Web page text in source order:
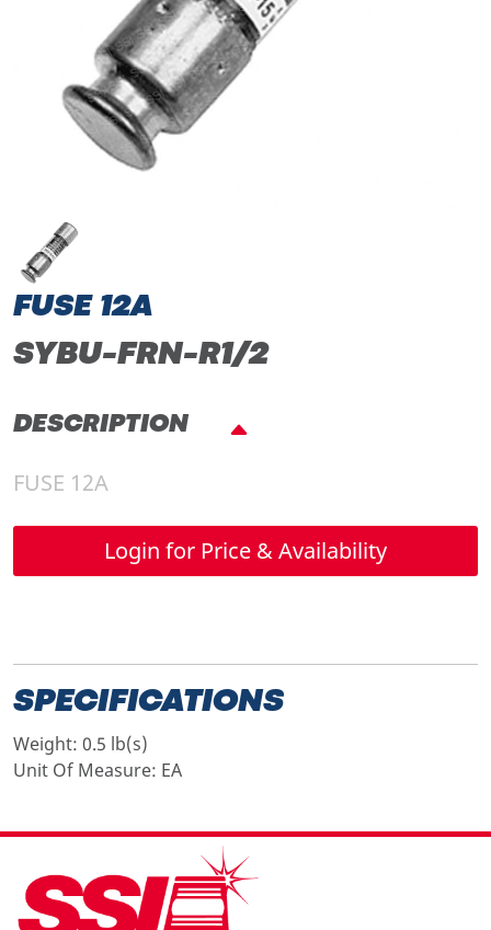
FUSE 12A
SYBU-FRN-R1/2
DESCRIPTION
FUSE 12A
Login for Price & Availability
SPECIFICATIONS
Weight: 0.5 lb(s)
Unit Of Measure: EA